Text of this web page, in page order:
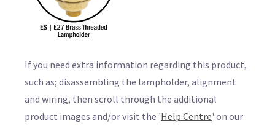
If you need extra information regarding this product,
such as; disassembling the lampholder, alignment
and wiring, then scroll through the additional
product images and/or visit the 'Help Centre' on our